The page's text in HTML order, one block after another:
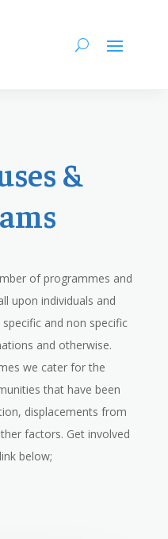
&
of programmes and
upon individuals and
and non specific
and otherwise.
we cater for the
that have been
displacements from
factors. Get involved
below;